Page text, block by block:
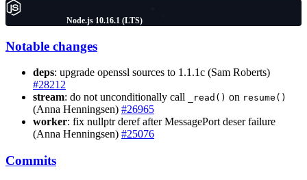
Node.js 10.16.1 (LTS)
Notable changes
deps: upgrade openssl sources to 1.1.1c (Sam Roberts)
#28212
stream: do not unconditionally call _read() on resume()
(Anna Henningsen) #26965
worker: fix nullptr deref after MessagePort deser failure
(Anna Henningsen) #25076
Commits